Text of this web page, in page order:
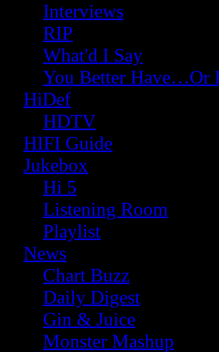
Interviews
RIP
What'd I Say
You Better Have…Or
HiDef
HDTV
HIFI Guide
Jukebox
Hi 5
Listening Room
Playlist
News
Chart Buzz
Daily Digest
Gin & Juice
Monster Mashup